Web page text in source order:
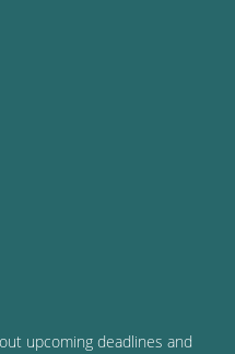
upcoming deadlines and